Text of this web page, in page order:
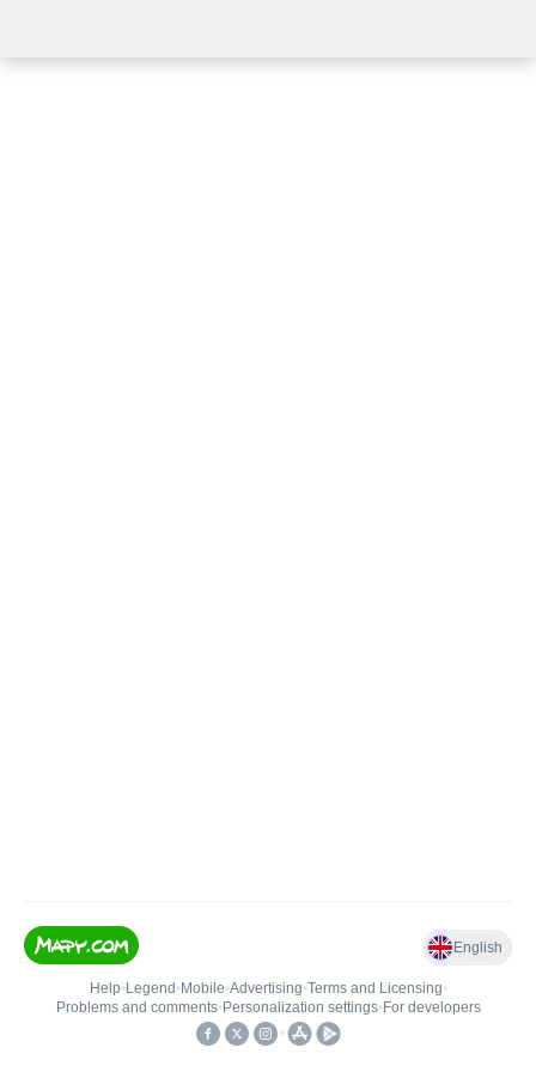
English
Help• Legend • Mobile•Advertising•Terms and Licensing•
Problems and comments• Personalization settings• For developers
•